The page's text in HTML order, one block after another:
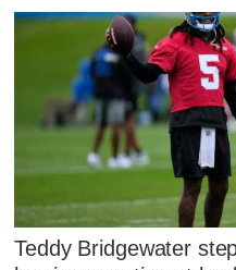
Teddy Bridgewater